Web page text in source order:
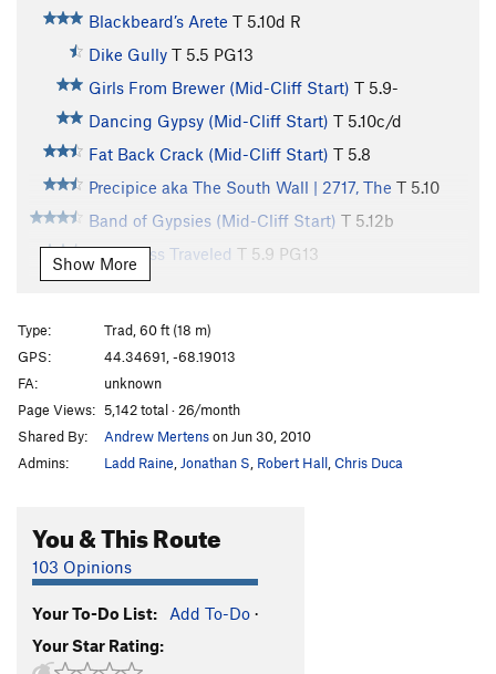
Blackbeard’s Arete T 5.10d R
Dike Gully T 5.5 PG13
Girls From Brewer (Mid-Cliff Start) T 5.9-
Dancing Gypsy (Mid-Cliff Start) T 5.10c/d
Fat Back Crack (Mid-Cliff Start) T 5.8
Precipice aka The South Wall | 2717, The T 5.10
Band of Gypsies (Mid-Cliff Start) T 5.12b
Road Less Traveled T 5.9 PG13
Road To Nowhere
Side Street T
5.10c
Sea Gypsy T5.9+ PG13
Gypsy Arete
Southern Fried Chute
Rusticator
5.11b
Pressure Drop T5.11d
Chitlin's Corner T5.10a
Space Between T5.11b/c
Jaws T5.11b
Show More
Type:
Trad, 60 ft (18 m)
GPS:
44.34691, -68.19013
FA:
unknown
Page Views: 5,142 total · 26/month
Shared By:
Andrew Mertenson Jun 30, 2010
Admins:
Ladd Raine Jonathan S Robert Hall Chris Duca
You & This Route
103 Opinions
Your To-Do List: Add To-Do ·
Your Star Rating: